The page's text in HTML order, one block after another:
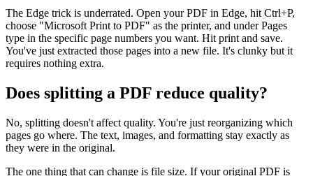
The Edge trick is underrated. Open your PDF in Edge, hit Ctrl+P,
choose "Microsoft Print to PDF" as the printer, and under Pages
type in the specific page numbers you want. Hit print and save.
You've just extracted those pages into a new file. It's clunky but it
requires nothing extra.
Does splitting a PDF reduce quality?
No, splitting doesn't affect quality. You're just reorganizing which
pages go where. The text, images, and formatting stay exactly as
they were in the original.
The one thing that can change is file size. If your original PDF is